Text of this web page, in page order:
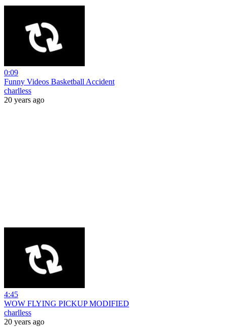
0:09
Funny Videos Basketball Accident
charlless
20 years ago
4:45
WOW FLYING PICKUP MODIFIED
charlless
20 years ago